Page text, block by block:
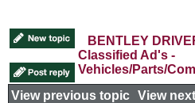
BENTLEY
Classified Ad's -
Vehicles/Parts/
View previous topic View